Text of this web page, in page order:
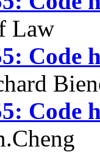
Law
Code
Code